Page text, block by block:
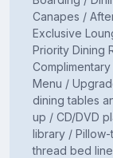
Canapes /
Exclusive
Priority Dining
Menu /
dining tables
up / CD/DVD
library /
thread bed